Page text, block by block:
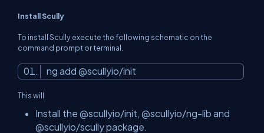
Install Scully
To install Scully execute the following schematic on the
command prompt or terminal.
ng add @scullyio/init
This will
Install the @scullyio/init, @scullyio/ng-lib and
@scullyio/scully package.